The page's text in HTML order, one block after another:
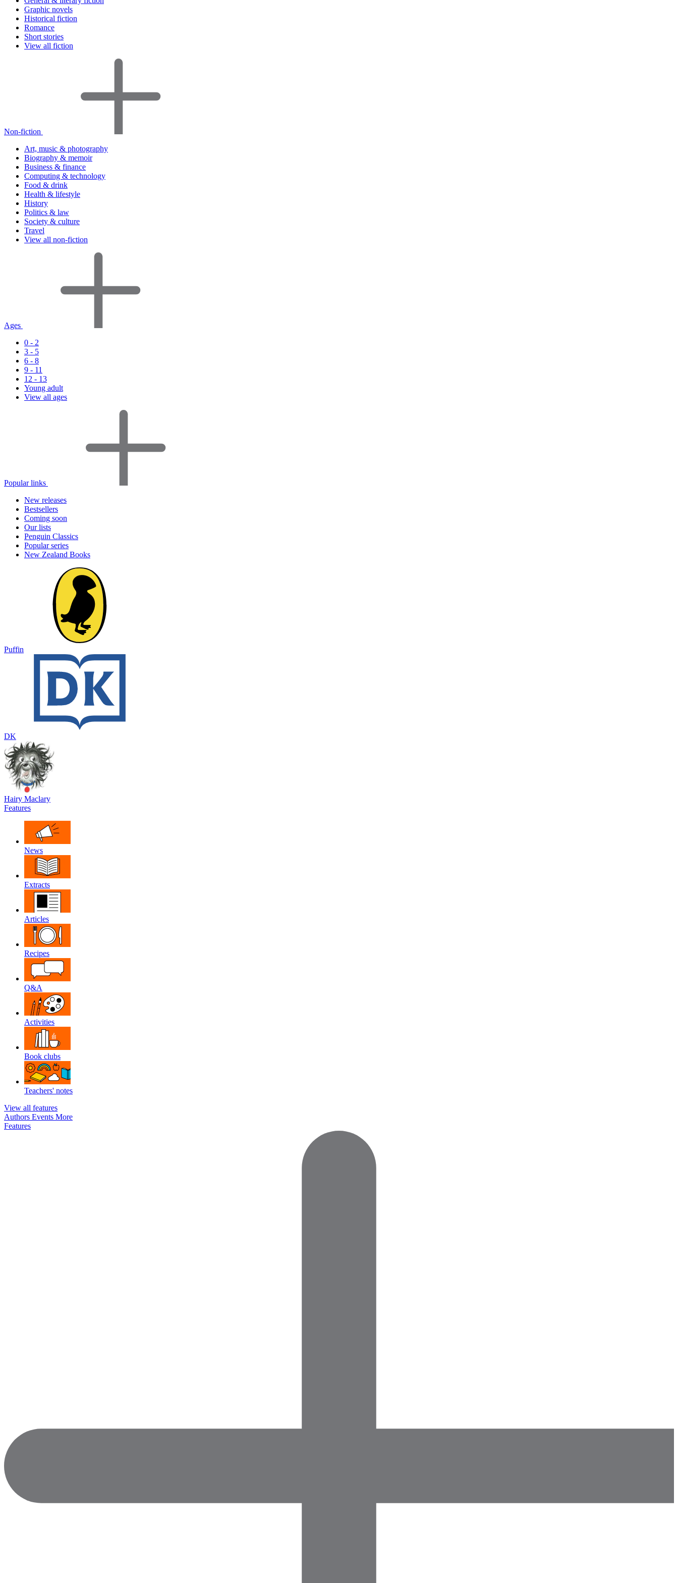
Graphic novels
Historical fiction
Romance
Short stories
View all fiction
Non-fiction
Art, music & photography
Biography & memoir
Business & finance
Computing & technology
Food & drink
Health & lifestyle
History
Politics & law
Society & culture
Travel
View all non-fiction
Ages
0 - 2
3 - 5
6 - 8
9 - 11
12 - 13
Young adult
View all ages
Popular links
New releases
Bestsellers
Coming soon
Our lists
Penguin Classics
Popular series
New Zealand Books
Puffin
DK
Hairy Maclary
Features
News
Extracts
Articles
Recipes
Q&A
Activities
Book clubs
Teachers' notes
View all features
Authors Events More
Features